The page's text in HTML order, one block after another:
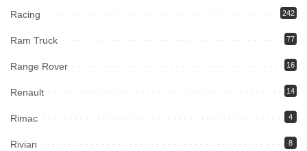
Racing 242
Ram Truck 77
Range Rover 16
Renault 14
Rimac 4
Rivian 8